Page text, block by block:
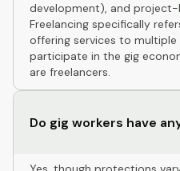
development), and project-
Freelancing specifically
offering services to multiple
participate in the gig
are freelancers.
Do gig workers have